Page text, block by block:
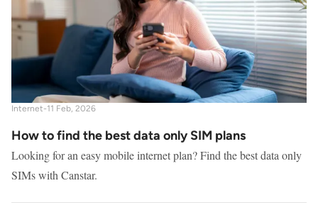
Internet-11 Feb, 2026
How to find the best data only SIM plans
Looking for an easy mobile internet plan? Find the best data only
SIMs with Canstar.